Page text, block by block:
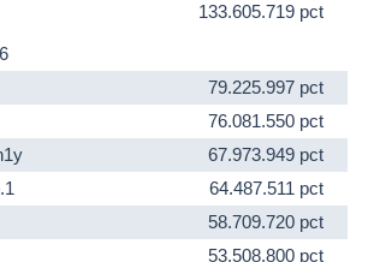
133.605.719 pct
79.225.997 pct
76.081.550 pct
67.973.949 pct
64.487.511 pct
58.709.720 pct
53.508.800 pct